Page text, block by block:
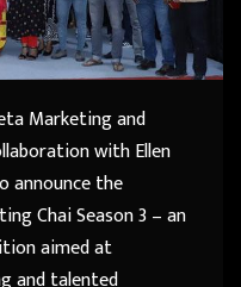
Marketing and
with Ellen
announce the
Chai Season 3 – an
aimed at
and talented